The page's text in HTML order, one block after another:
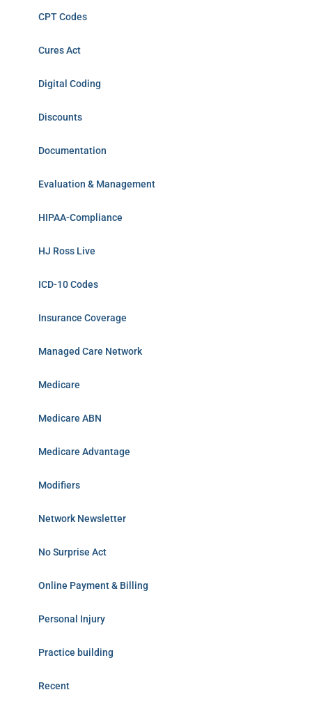
CPT Codes
Cures Act
Digital Coding
Discounts
Documentation
Evaluation & Management
HIPAA-Compliance
HJ Ross Live
ICD-10 Codes
Insurance Coverage
Managed Care Network
Medicare
Medicare ABN
Medicare Advantage
Modifiers
Network Newsletter
No Surprise Act
Online Payment & Billing
Personal Injury
Practice building
Recent